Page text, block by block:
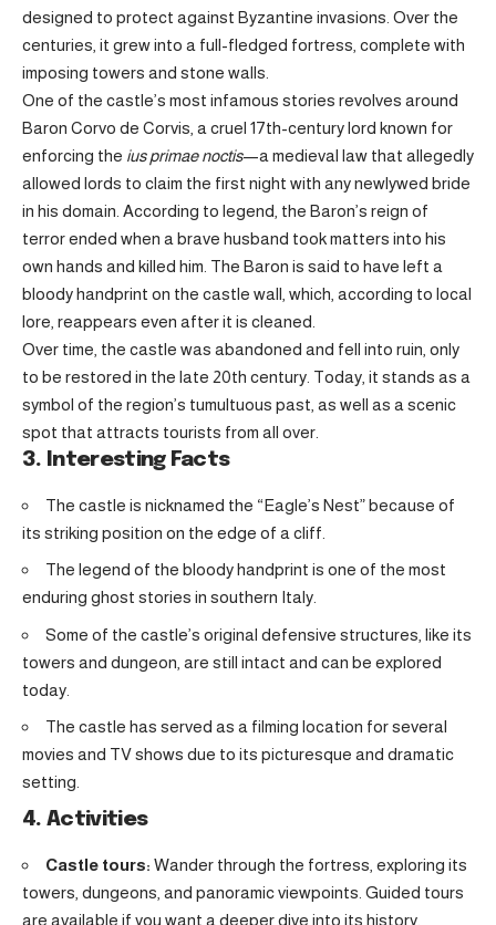
designed to protect against Byzantine invasions. Over the
centuries, it grew into a full-fledged fortress, complete with
imposing towers and stone walls.
One of the castle’s most infamous stories revolves around
Baron Corvo de Corvis, a cruel 17th-century lord known for
enforcing the ius primae noctis—a medieval law that allegedly
allowed lords to claim the first night with any newlywed bride
in his domain. According to legend, the Baron’s reign of
terror ended when a brave husband took matters into his
own hands and killed him. The Baron is said to have left a
bloody handprint on the castle wall, which, according to local
lore, reappears even after it is cleaned.
Over time, the castle was abandoned and fell into ruin, only
to be restored in the late 20th century. Today, it stands as a
symbol of the region’s tumultuous past, as well as a scenic
spot that attracts tourists from all over.
3. Interesting Facts
The castle is nicknamed the “Eagle’s Nest” because of
its striking position on the edge of a cliff.
The legend of the bloody handprint is one of the most
enduring ghost stories in southern Italy.
Some of the castle’s original defensive structures, like its
towers and dungeon, are still intact and can be explored
today.
The castle has served as a filming location for several
movies and TV shows due to its picturesque and dramatic
setting.
4. Activities
Castle tours: Wander through the fortress, exploring its
towers, dungeons, and panoramic viewpoints. Guided tours
are available if you want a deeper dive into its history.